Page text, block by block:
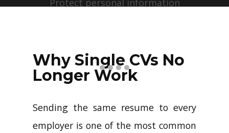
Protect personal information
profiles with just a few clicks.
Why Single CVs No
Longer Work
Sending the same resume to every
employer is one of the most common